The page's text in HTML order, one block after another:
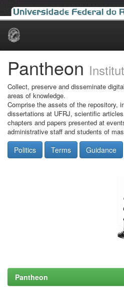
Skip
Pantheon
Collect, preserve and disseminate
areas of knowledge.
Comprise the assets of the repository,
dissertations at UFRJ, scientific
chapters and papers presented at
administrative staff and students of
Politics Terms Guidance
Pantheon